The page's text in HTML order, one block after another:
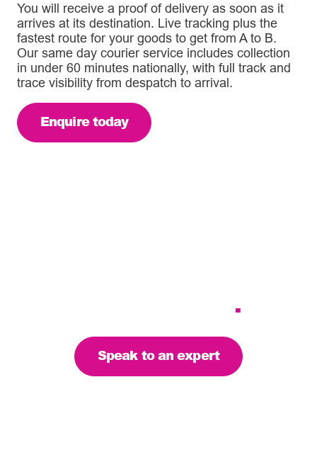
You will receive a proof of delivery as soon as it
arrives at its destination. Live tracking plus the
fastest route for your goods to get from A to B.
Our same day courier service includes collection
in under 60 minutes nationally, with full track and
trace visibility from despatch to arrival.
Enquire today
.
Speak to an expert